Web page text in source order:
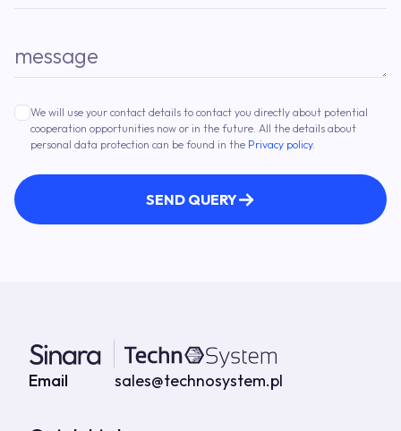
message
We will use your contact details to contact you directly about potential
cooperation opportunities now or in the future. All the details about
personal data protection can be found in the Privacy policy.
SEND QUERY
Contact details
Email sales@technosystem.pl